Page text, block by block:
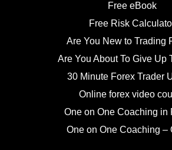
Free eBook
Free Risk
Are You New to Trading
Are You About To Give Up
30 Minute Forex Trader
Online forex video
One on One Coaching in
One on One Coaching –